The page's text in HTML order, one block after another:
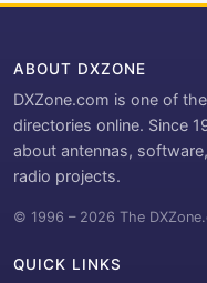
ABOUT DXZONE
DXZone.com is one of
directories online. Since
about antennas,
radio projects.
© 1996 – 2026 The
QUICK LINKS